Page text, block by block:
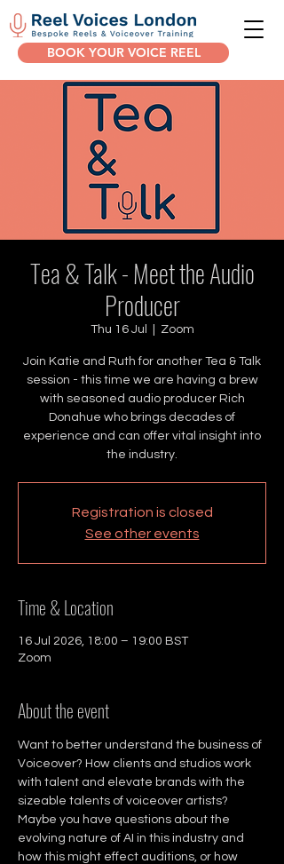
BOOK YOUR VOICE REEL
Tea & Talk - Meet the Audio
Producer
Thu 16 Jul Zoom
Join Katie and Ruth for another Tea & Talk
session - this time we are having a brew
with seasoned audio producer Rich
Donahue who brings decades of
experience and can offer vital insight into
the industry.
Registration is closed
See other events
Time & Location
16 Jul 2026, 18:00 – 19:00 BST
Zoom
About the event
Want to better understand the business of
Voiceover? How clients and studios work
with talent and elevate brands with the
sizeable talents of voiceover artists?
Maybe you have questions about the
evolving nature of AI in this industry and
how this might effect auditions, or how